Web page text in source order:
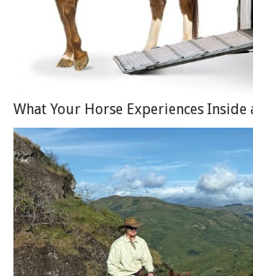
What Your Horse Experiences Inside